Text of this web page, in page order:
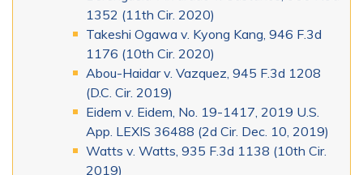
1352 (11th Cir. 2020)
Takeshi Ogawa v. Kyong Kang, 946 F.3d
1176 (10th Cir. 2020)
Abou-Haidar v. Vazquez, 945 F.3d 1208
(D.C. Cir. 2019)
Eidem v. Eidem, No. 19-1417, 2019 U.S.
App. LEXIS 36488 (2d Cir. Dec. 10, 2019)
Watts v. Watts, 935 F.3d 1138 (10th Cir.
2019)